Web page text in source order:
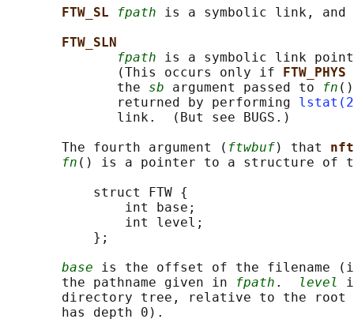
FTW_SL
fpath is a symbolic link, and
FTW_SLN
fpath is a symbolic link
              (This occurs only if
FTW_PHYS
              the
sb argument passed to fn
              returned by performing
              link.  (But see BUGS.)
       The fourth argument (
ftwbuf) that
fn () is a pointer to a structure of
           struct FTW {
               int base;
               int level;
           };
base is the offset of the filename
       the pathname given in
fpath . level
directory tree, relative to the root
       has depth 0).